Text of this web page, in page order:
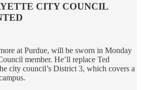
CITY COUNCIL
at Purdue, will be sworn in Monday
member. He’ll replace Ted
city council’s District 3, which covers a